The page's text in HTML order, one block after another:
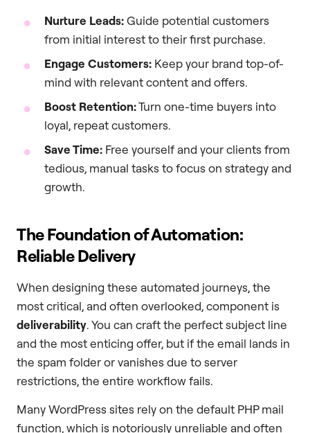
Nurture Leads:Guide potential customers
from initial interest to their first purchase.
Engage Customers: Keep your brand top-of-
mind with relevant content and offers.
Boost Retention:Turn one-time buyers into
loyal, repeat customers.
Save Time: Free yourself and your clients from
tedious, manual tasks to focus on strategy and
growth.
The Foundation of Automation:
Reliable Delivery
When designing these automated journeys, the
most critical, and often overlooked, component is
deliverability. You can craft the perfect subject line
and the most enticing offer, but if the email lands in
the spam folder or vanishes due to server
restrictions, the entire workflow fails.
Many WordPress sites rely on the default PHP mail
function, which is notoriously unreliable and often